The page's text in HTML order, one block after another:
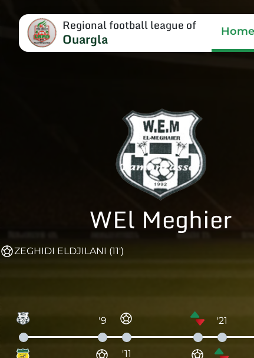
Regional football league of
Ouargla Home
WEl Meghier
ZEGHIDI ELDJILANI (11')
'9
'11
'21